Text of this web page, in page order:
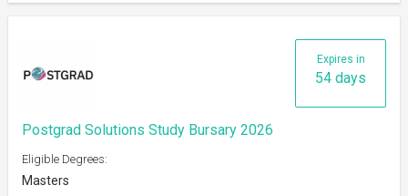
Expires in
54 days
Postgrad Solutions Study Bursary 2026
Eligible Degrees:
Masters